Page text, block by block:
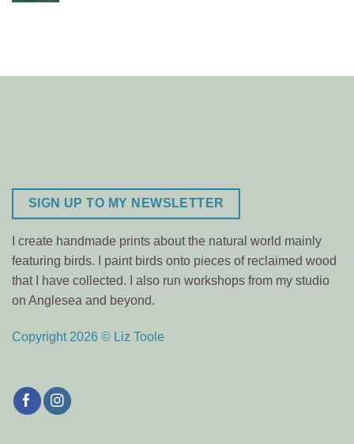
SIGN UP TO MY NEWSLETTER
I create handmade prints about the natural world mainly
featuring birds. I paint birds onto pieces of reclaimed wood
that I have collected. I also run workshops from my studio
on Anglesea and beyond.
Copyright 2026 © Liz Toole